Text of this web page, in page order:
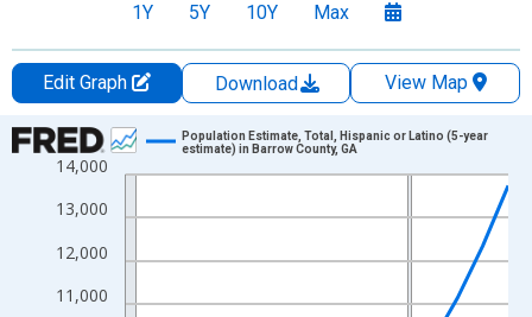
1Y 5Y 10Y Max
Edit Graph Download
View Map
Chart
Line chart with 16 data points.
View as data table, Chart
The chart has 1 X axis displaying xAxis. Data ranges from
The chart has 2 Y axes displaying Persons and yAxisRight.
11,000
12,000
13,000
14,000
Population Estimate, Total, Hispanic or Latino (5-year
estimate) in Barrow County, GA